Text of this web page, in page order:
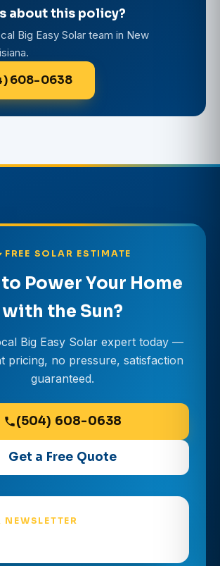
about this policy?
Big Easy Solar team in New
608-0638
FREE SOLAR ESTIMATE
Power Your Home
with the Sun?
Big Easy Solar expert today —
pricing, no pressure, satisfaction
guaranteed.
(504) 608-0638
Get a Free Quote